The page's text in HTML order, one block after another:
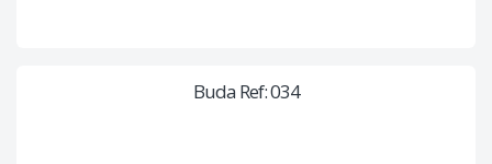
Buda Ref: 034